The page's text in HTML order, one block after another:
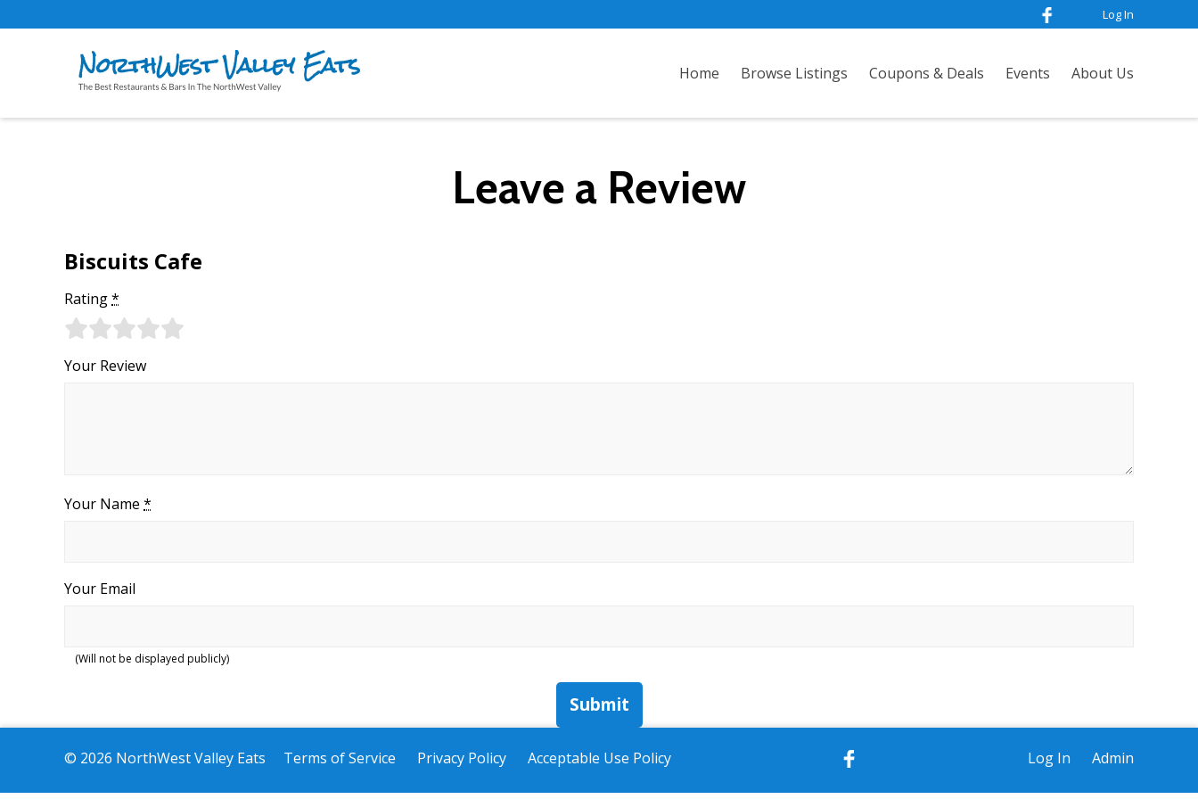
Home Browse Listings Coupons & Deals Events About Us
Log In
Leave a Review
Biscuits Cafe
Rating*
Your Review
Your Name *
Your Email
(Will not be displayed publicly)
Submit
© 2026 NorthWest Valley Eats Terms of Service Privacy Policy Acceptable Use Policy Log In Admin